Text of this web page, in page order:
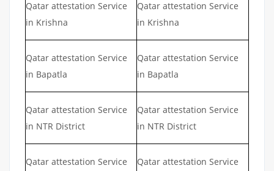
Qatar attestation Service
in Krishna
Qatar attestation Service
in Krishna
Qatar attestation Service
in Bapatla
Qatar attestation Service
in Bapatla
Qatar attestation Service
in NTR District
Qatar attestation Service
in NTR District
Qatar attestation Service
Qatar attestation Service